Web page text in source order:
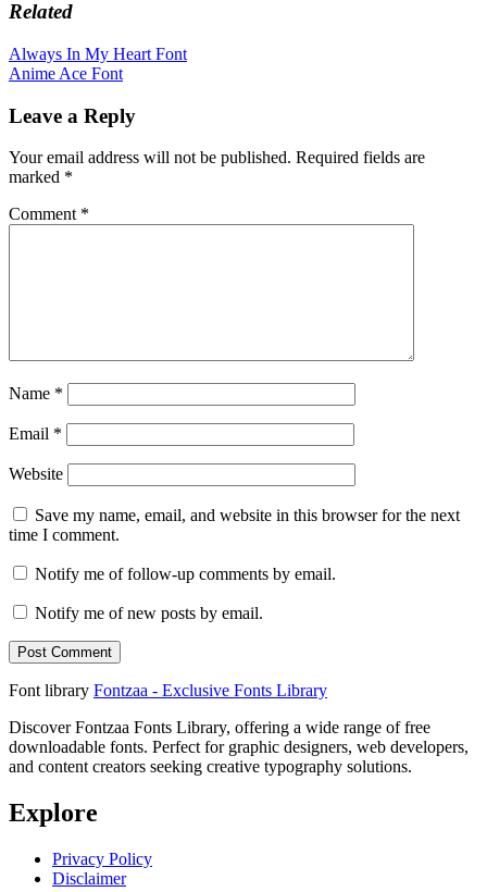
Related
Post
navigation
Always In My Heart Font
Anime Ace Font
Leave a Reply
Your email address will not be published. Required fields are
marked *
Comment *
Name *
Email *
Website
Save my name, email, and website in this browser for the next
time I comment.
Notify me of follow-up comments by email.
Notify me of new posts by email.
Font library Fontzaa - Exclusive Fonts Library
Discover Fontzaa Fonts Library, offering a wide range of free
downloadable fonts. Perfect for graphic designers, web developers,
and content creators seeking creative typography solutions.
Explore
Privacy Policy
Disclaimer